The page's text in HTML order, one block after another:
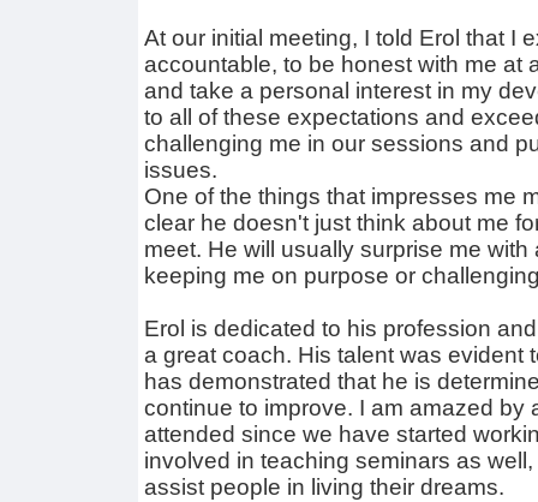
At our initial meeting, I told Erol that I
accountable, to be honest with me at
and take a personal interest in my
to all of these expectations and
challenging me in our sessions and
issues.
One of the things that impresses me
clear he doesn't just think about me
meet. He will usually surprise me
keeping me on purpose or
Erol is dedicated to his profession
a great coach. His talent was evident
has demonstrated that he is
continue to improve. I am amazed by
attended since we have started
involved in teaching seminars as
assist people in living their dreams.